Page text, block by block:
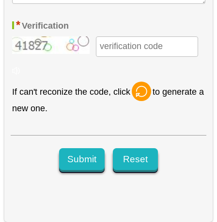
*Verification
If can't reconize the code, click
to generate a
new one.